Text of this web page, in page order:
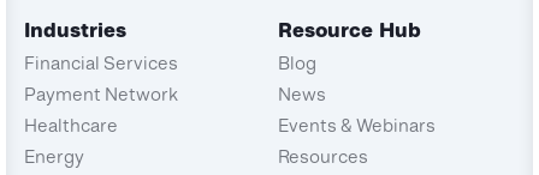
Industries
Financial Services
Payment Network
Healthcare
Energy
Resource Hub
Blog
News
Events & Webinars
Resources